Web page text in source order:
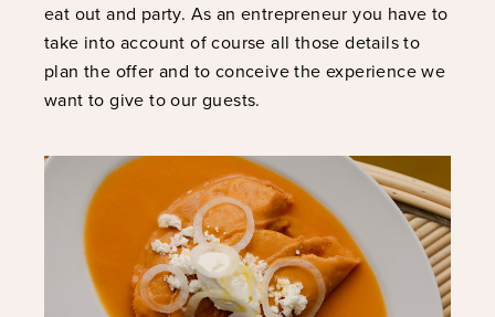
eat out and party. As an entrepreneur you have to
take into account of course all those details to
plan the offer and to conceive the experience we
want to give to our guests.